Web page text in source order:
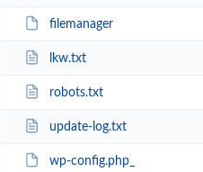
filemanager
lkw.txt
robots.txt
update-log.txt
wp-config.php_